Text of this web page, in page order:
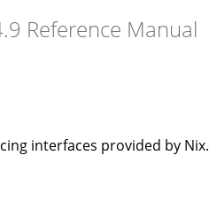
Reference Manual
interfaces provided by Nix.